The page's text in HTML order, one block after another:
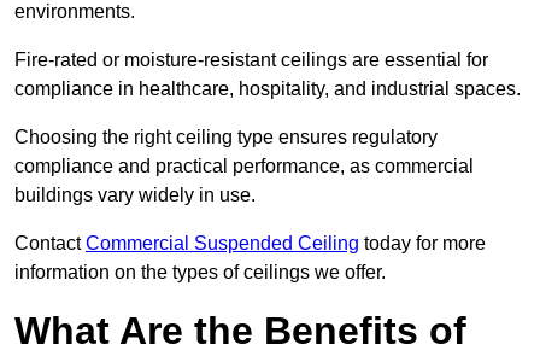
environments.
Fire-rated or moisture-resistant ceilings are essential for
compliance in healthcare, hospitality, and industrial spaces.
Choosing the right ceiling type ensures regulatory
compliance and practical performance, as commercial
buildings vary widely in use.
ContactCommercial Suspended Ceiling today for more
information on the types of ceilings we offer.
What Are the Benefits of